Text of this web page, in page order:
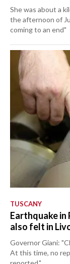
She was about a
the afternoon of
coming to an end"
TUSCANY
Earthquake in
also felt in
Governor Giani:
At this time, no